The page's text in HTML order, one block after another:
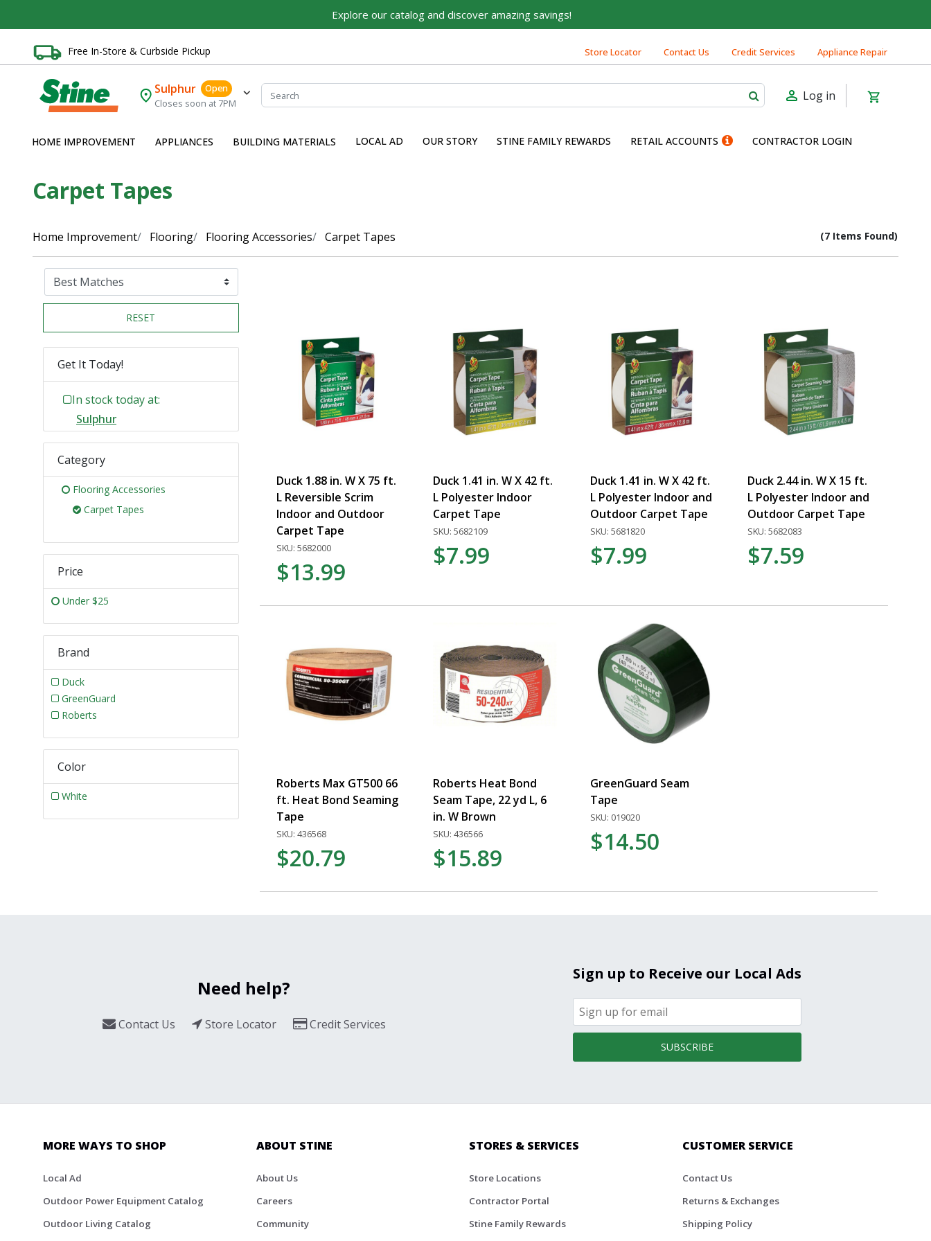
Explore our catalog and discover amazing savings!
Free In-Store & Curbside Pickup Store Locator Contact Us Credit Services Appliance Repair
Sulphur
Open
Closes soon at 7PM
Log in
HOME IMPROVEMENT APPLIANCES BUILDING MATERIALS LOCAL AD OUR STORY STINE FAMILY REWARDS RETAIL ACCOUNTS CONTRACTOR LOGIN
Carpet Tapes
Home Improvement Flooring Flooring Accessories Carpet Tapes (7 Items Found)
RESET
Get It Today!
In stock today at:
Sulphur
Category
Flooring Accessories
Carpet Tapes
Price
Under $25
Brand
Duck
GreenGuard
Roberts
Color
White
Duck 1.88 in. W X 75 ft.
L Reversible Scrim
Indoor and Outdoor
Carpet Tape
SKU: 5682000
$13.99
Duck 1.41 in. W X 42 ft.
L Polyester Indoor
Carpet Tape
SKU: 5682109
$7.99
Duck 1.41 in. W X 42 ft.
L Polyester Indoor and
Outdoor Carpet Tape
SKU: 5681820
$7.99
Duck 2.44 in. W X 15 ft.
L Polyester Indoor and
Outdoor Carpet Tape
SKU: 5682083
$7.59
Roberts Max GT500 66
ft. Heat Bond Seaming
Tape
SKU: 436568
$20.79
Roberts Heat Bond
Seam Tape, 22 yd L, 6
in. W Brown
SKU: 436566
$15.89
GreenGuard Seam
Tape
SKU: 019020
$14.50
Need help?
Contact Us Store Locator Credit Services
Sign up to Receive our Local Ads
SUBSCRIBE
MORE WAYS TO SHOP
Local Ad
Outdoor Power Equipment Catalog
Outdoor Living Catalog
ABOUT STINE
About Us
Careers
Community
STORES & SERVICES
Store Locations
Contractor Portal
Stine Family Rewards
CUSTOMER SERVICE
Contact Us
Returns & Exchanges
Shipping Policy